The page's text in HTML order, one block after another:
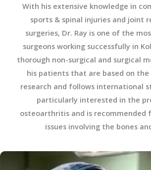
With his extensive knowledge in
sports & spinal injuries and joint
surgeries, Dr. Ray is one of the
surgeons working successfully in
thorough non-surgical and surgical
his patients that are based on
research and follows international
particularly interested in the
osteoarthritis and is recommended
issues involving the bones